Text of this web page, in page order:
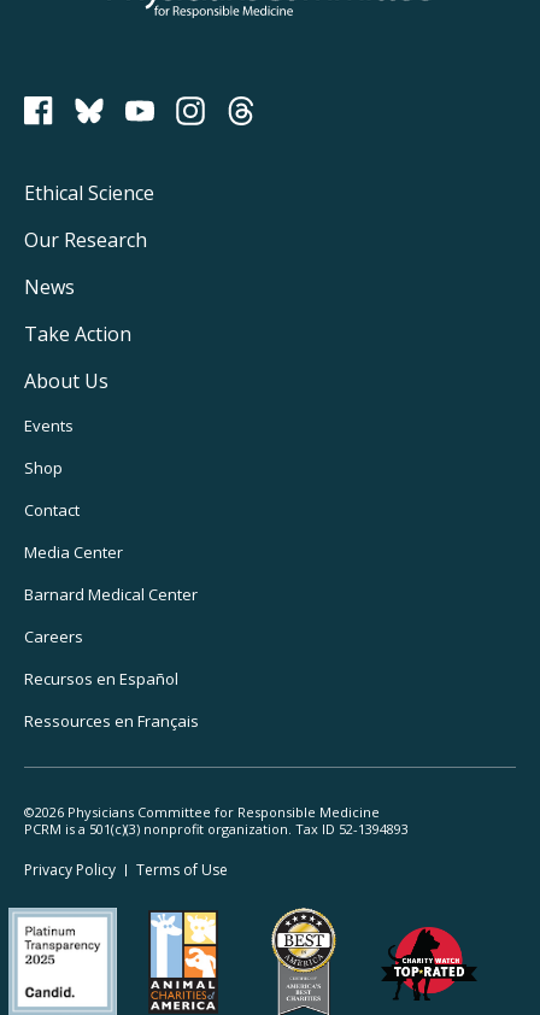
PCRM on Bluesky
Footer
Main
Navigation
Ethical Science
Our Research
News
Take Action
About Us
Footer
Utility
Navigation
Events
Shop
Contact
Media Center
Barnard Medical Center
Careers
Recursos en Español
Ressources en Français
©2026 Physicians Committee for Responsible Medicine
PCRM is a 501(c)(3) nonprofit organization. Tax ID 52-1394893
Footer
Legal
Privacy Policy Terms of Use